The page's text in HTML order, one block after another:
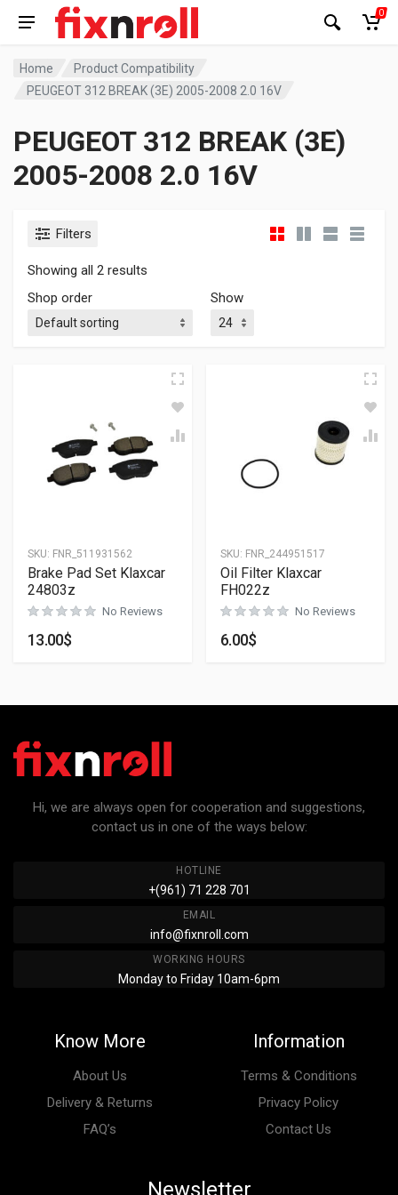
0
Home
Product Compatibility
PEUGEOT 312 BREAK (3E) 2005-2008 2.0 16V
PEUGEOT 312 BREAK (3E)
2005-2008 2.0 16V
Filters
Showing all 2 results
Shop order
Show
SKU: FNR_511931562
Brake Pad Set Klaxcar
24803z
No Reviews
13.00$
SKU: FNR_244951517
Oil Filter Klaxcar
FH022z
No Reviews
6.00$
Hi, we are always open for cooperation and suggestions,
contact us in one of the ways below:
HOTLINE
+(961) 71 228 701
EMAIL
info@fixnroll.com
WORKING HOURS
Monday to Friday 10am-6pm
Know More
About Us
Delivery & Returns
FAQ’s
Information
Terms & Conditions
Privacy Policy
Contact Us
Newsletter